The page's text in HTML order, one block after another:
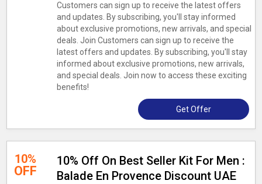
Customers can sign up to receive the latest offers
and updates. By subscribing, you'll stay informed
about exclusive promotions, new arrivals, and special
deals. Join Customers can sign up to receive the
latest offers and updates. By subscribing, you'll stay
informed about exclusive promotions, new arrivals,
and special deals. Join now to access these exciting
benefits!
Get Offer
10%
OFF
10% Off On Best Seller Kit For Men :
Balade En Provence Discount UAE